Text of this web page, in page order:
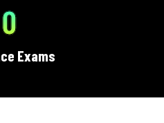
0
Exams